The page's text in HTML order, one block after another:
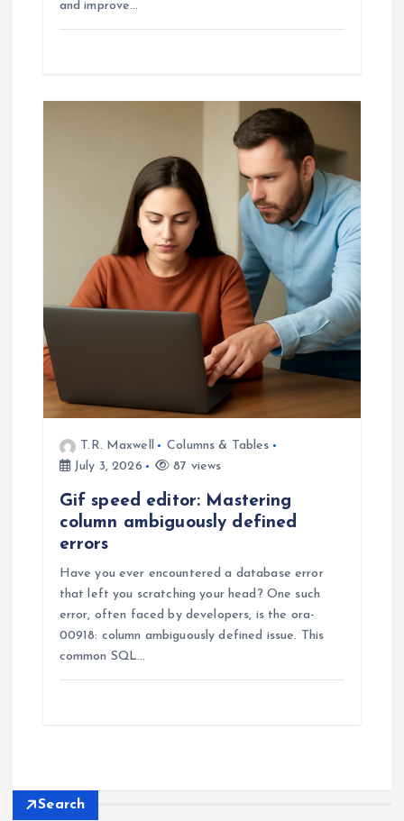
and improve…
T.R. Maxwell
Columns & Tables
July 3, 2026
87 views
Gif speed editor: Mastering
column ambiguously defined
errors
Have you ever encountered a database error
that left you scratching your head? One such
error, often faced by developers, is the ora-
00918: column ambiguously defined issue. This
common SQL…
Search